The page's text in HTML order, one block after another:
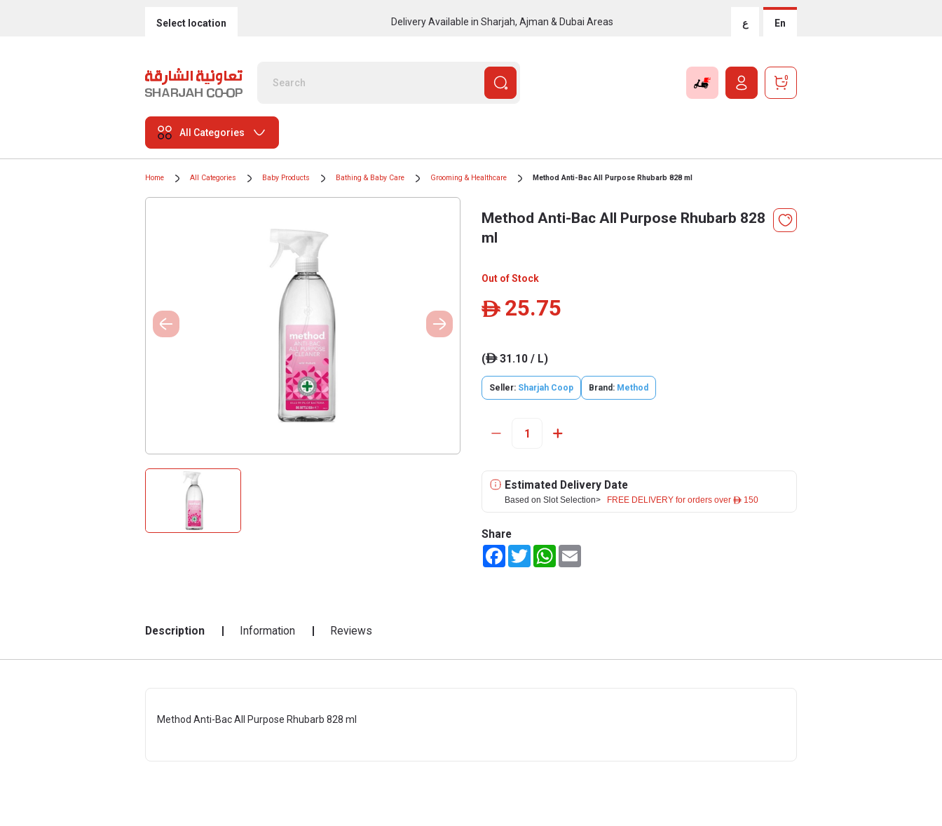
Select location Delivery Available in Sharjah, Ajman & Dubai Areas ع En
0
All Categories
Home All Categories Baby Products Bathing & Baby Care Grooming & Healthcare Method Anti-Bac All Purpose Rhubarb 828 ml
Method Anti-Bac All Purpose Rhubarb 828
ml
Out of Stock
ê 25.75
(ê31.10 / L)
Seller: Sharjah Coop Brand: Method
Estimated Delivery Date
Based on Slot Selection> FREE DELIVERY for orders over ê 150
Share
FacebookTwitterWhatsApp
Description Information Reviews
Method Anti-Bac All Purpose Rhubarb 828 ml